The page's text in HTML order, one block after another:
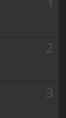
2
3